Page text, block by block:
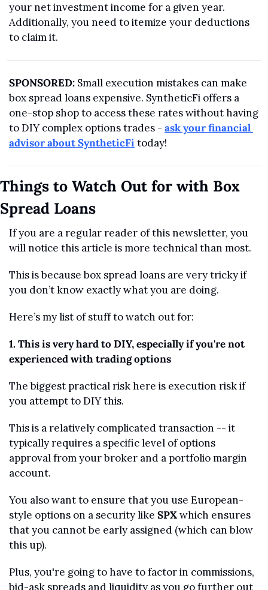
your net investment income for a given year.
Additionally, you need to itemize your deductions
to claim it.
SPONSORED: Small execution mistakes can make
box spread loans expensive. SyntheticFi offers a
one-stop shop to access these rates without having
to DIY complex options trades - ask your financial
advisor about SyntheticFi today!
Things to Watch Out for with Box
Spread Loans
If you are a regular reader of this newsletter, you
will notice this article is more technical than most.
This is because box spread loans are very tricky if
you don’t know exactly what you are doing.
Here’s my list of stuff to watch out for:
1. This is very hard to DIY, especially if you're not
experienced with trading options
The biggest practical risk here is execution risk if
you attempt to DIY this.
This is a relatively complicated transaction -- it
typically requires a specific level of options
approval from your broker and a portfolio margin
account.
You also want to ensure that you use European-
style options on a security like SPX which ensures
that you cannot be early assigned (which can blow
this up).
Plus, you're going to have to factor in commissions,
bid-ask spreads and liquidity as you go further out